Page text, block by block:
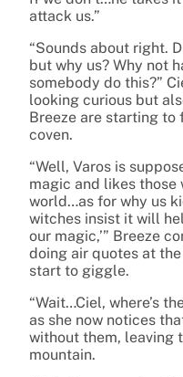
attack us.”
“Sounds about right.
but why us? Why not
somebody do this?”
looking curious but
Breeze are starting
coven.
“Well, Varos is
magic and likes those
world…as for why us
witches insist it will
our magic,’” Breeze
doing air quotes at
start to giggle.
“Wait…Ciel, where’s
as she now notices
without them, leaving
mountain.